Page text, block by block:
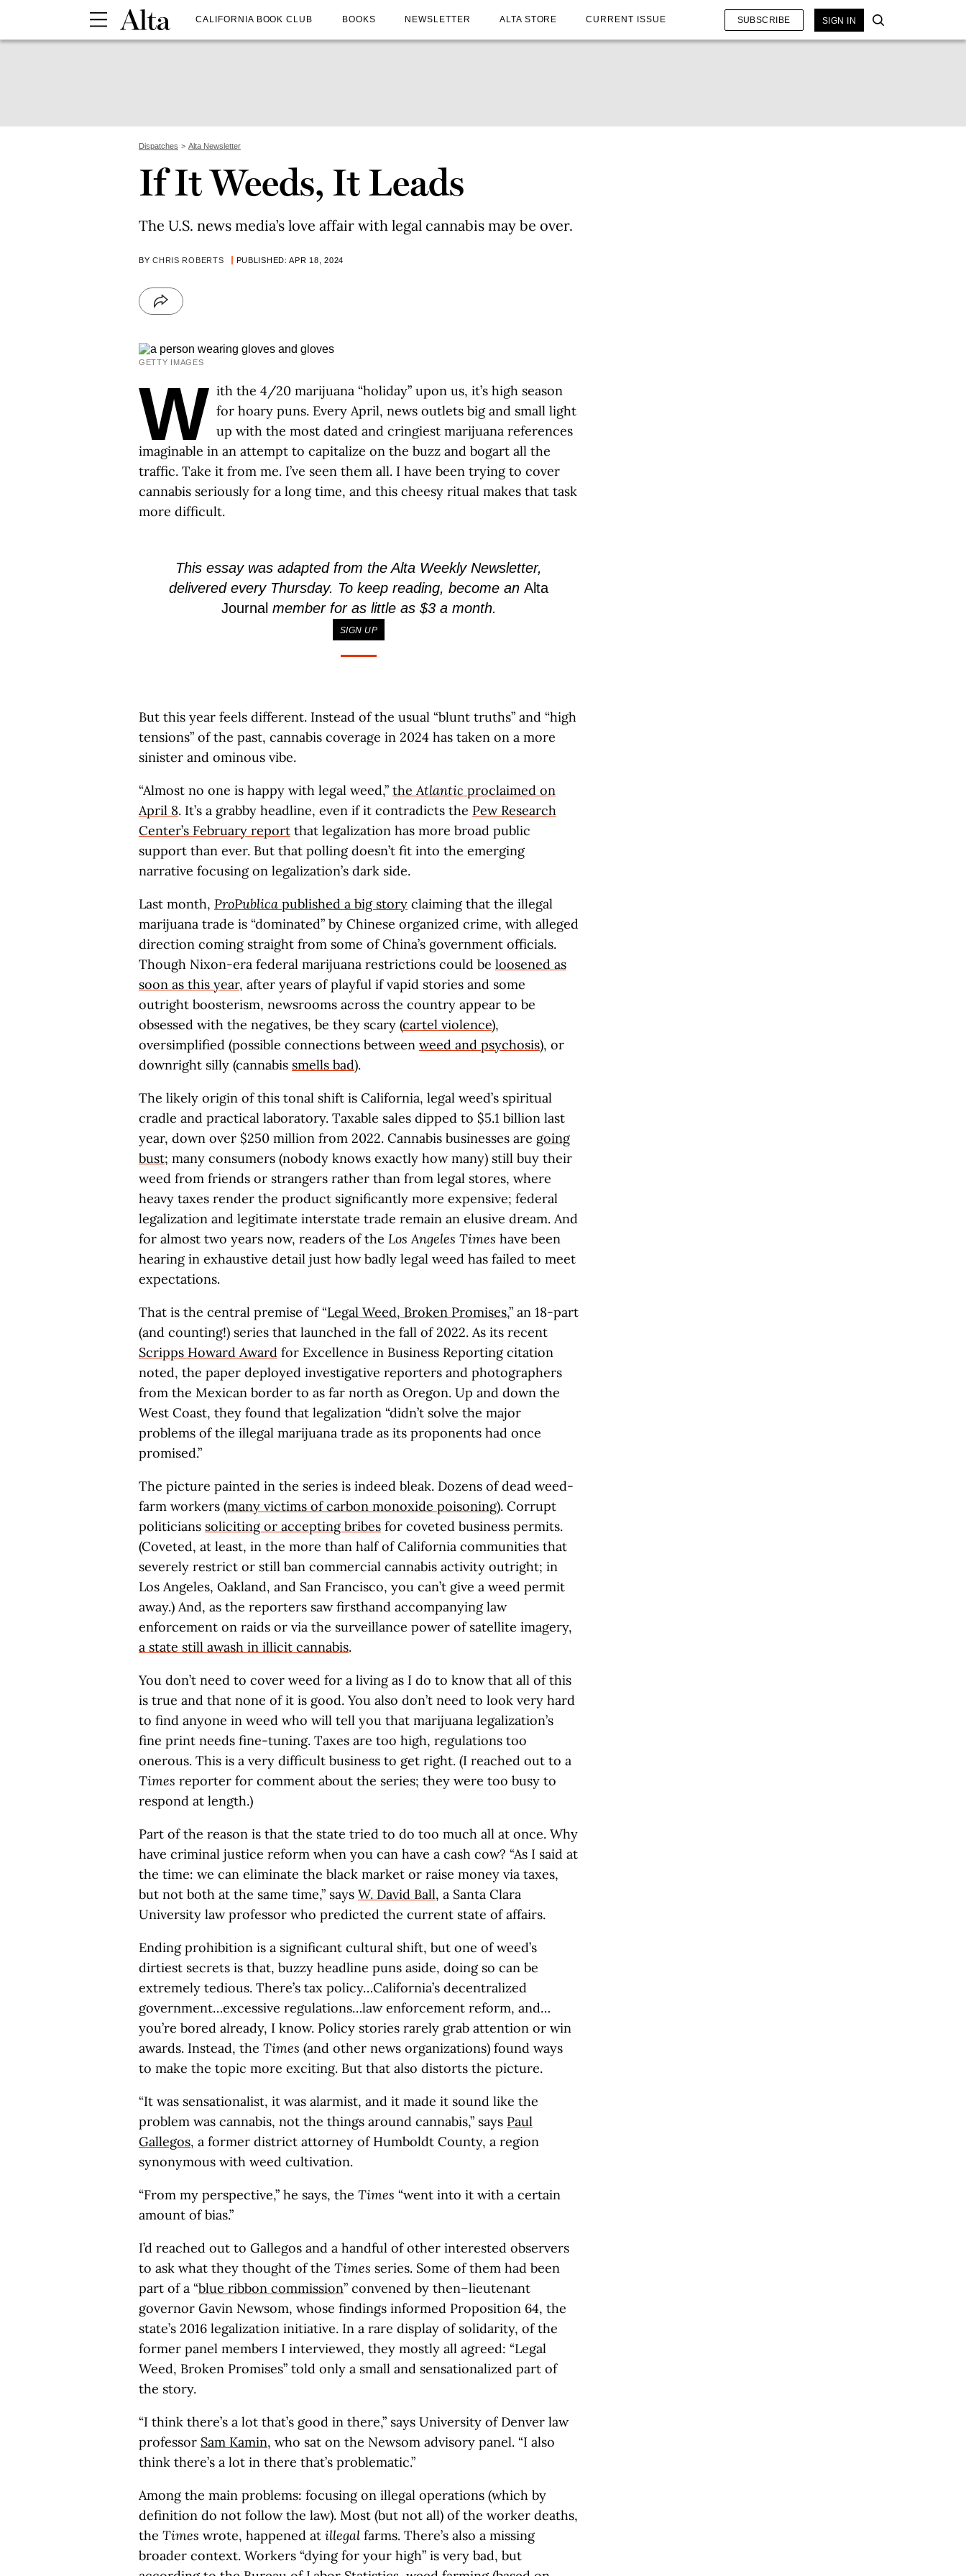
CALIFORNIA BOOK CLUB BOOKS NEWSLETTER ALTA STORE CURRENT ISSUE SUBSCRIBE SIGN IN
Dispatches Alta Newsletter
If It Weeds, It Leads
The U.S. news media’s love affair with legal cannabis may be over.
BYCHRIS ROBERTS PUBLISHED: APR 18, 2024
GETTY IMAGES
W ith the 4/20 marijuana “holiday” upon us, it’s high season
for hoary puns. Every April, news outlets big and small light
up with the most dated and cringiest marijuana references
imaginable in an attempt to capitalize on the buzz and bogart all the
traffic. Take it from me. I’ve seen them all. I have been trying to cover
cannabis seriously for a long time, and this cheesy ritual makes that task
more difficult.
This essay was adapted from the Alta Weekly Newsletter,
delivered every Thursday. To keep reading, become an Alta
Journal member for as little as $3 a month.
SIGN UP
But this year feels different. Instead of the usual “blunt truths” and “high
tensions” of the past, cannabis coverage in 2024 has taken on a more
sinister and ominous vibe.
“Almost no one is happy with legal weed,” theAtlantic proclaimed on
April 8. It’s a grabby headline, even if it contradicts the Pew Research
Center’s February report that legalization has more broad public
support than ever. But that polling doesn’t fit into the emerging
narrative focusing on legalization’s dark side.
Last month, ProPublica published a big story claiming that the illegal
marijuana trade is “dominated” by Chinese organized crime, with alleged
direction coming straight from some of China’s government officials.
Though Nixon-era federal marijuana restrictions could be loosened as
soon as this year, after years of playful if vapid stories and some
outright boosterism, newsrooms across the country appear to be
obsessed with the negatives, be they scary (cartel violence),
oversimplified (possible connections between weed and psychosis), or
downright silly (cannabis smells bad).
The likely origin of this tonal shift is California, legal weed’s spiritual
cradle and practical laboratory. Taxable sales dipped to $5.1 billion last
year, down over $250 million from 2022. Cannabis businesses are going
bust; many consumers (nobody knows exactly how many) still buy their
weed from friends or strangers rather than from legal stores, where
heavy taxes render the product significantly more expensive; federal
legalization and legitimate interstate trade remain an elusive dream. And
for almost two years now, readers of the Los Angeles Times have been
hearing in exhaustive detail just how badly legal weed has failed to meet
expectations.
That is the central premise of “Legal Weed, Broken Promises,” an 18-part
(and counting!) series that launched in the fall of 2022. As its recent
Scripps Howard Award for Excellence in Business Reporting citation
noted, the paper deployed investigative reporters and photographers
from the Mexican border to as far north as Oregon. Up and down the
West Coast, they found that legalization “didn’t solve the major
problems of the illegal marijuana trade as its proponents had once
promised.”
The picture painted in the series is indeed bleak. Dozens of dead weed-
farm workers (many victims of carbon monoxide poisoning). Corrupt
politicians soliciting or accepting bribes for coveted business permits.
(Coveted, at least, in the more than half of California communities that
severely restrict or still ban commercial cannabis activity outright; in
Los Angeles, Oakland, and San Francisco, you can’t give a weed permit
away.) And, as the reporters saw firsthand accompanying law
enforcement on raids or via the surveillance power of satellite imagery,
a state still awash in illicit cannabis.
You don’t need to cover weed for a living as I do to know that all of this
is true and that none of it is good. You also don’t need to look very hard
to find anyone in weed who will tell you that marijuana legalization’s
fine print needs fine-tuning. Taxes are too high, regulations too
onerous. This is a very difficult business to get right. (I reached out to a
Times reporter for comment about the series; they were too busy to
respond at length.)
Part of the reason is that the state tried to do too much all at once. Why
have criminal justice reform when you can have a cash cow? “As I said at
the time: we can eliminate the black market or raise money via taxes,
but not both at the same time,” says W. David Ball, a Santa Clara
University law professor who predicted the current state of affairs.
Ending prohibition is a significant cultural shift, but one of weed’s
dirtiest secrets is that, buzzy headline puns aside, doing so can be
extremely tedious. There’s tax policy…California’s decentralized
government…excessive regulations…law enforcement reform, and…
you’re bored already, I know. Policy stories rarely grab attention or win
awards. Instead, the Times (and other news organizations) found ways
to make the topic more exciting. But that also distorts the picture.
“It was sensationalist, it was alarmist, and it made it sound like the
problem was cannabis, not the things around cannabis,” says Paul
Gallegos, a former district attorney of Humboldt County, a region
synonymous with weed cultivation.
“From my perspective,” he says, the Times “went into it with a certain
amount of bias.”
I’d reached out to Gallegos and a handful of other interested observers
to ask what they thought of the Times series. Some of them had been
part of a “blue ribbon commission” convened by then–lieutenant
governor Gavin Newsom, whose findings informed Proposition 64, the
state’s 2016 legalization initiative. In a rare display of solidarity, of the
former panel members I interviewed, they mostly all agreed: “Legal
Weed, Broken Promises” told only a small and sensationalized part of
the story.
“I think there’s a lot that’s good in there,” says University of Denver law
professor Sam Kamin, who sat on the Newsom advisory panel. “I also
think there’s a lot in there that’s problematic.”
Among the main problems: focusing on illegal operations (which by
definition do not follow the law). Most (but not all) of the worker deaths,
the Times wrote, happened at illegal farms. There’s also a missing
broader context. Workers “dying for your high” is very bad, but